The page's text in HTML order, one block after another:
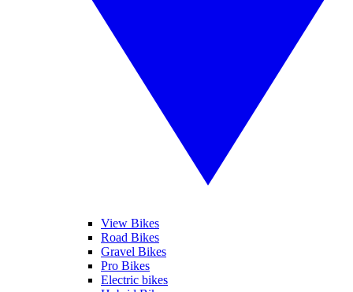
View Bikes
Road Bikes
Gravel Bikes
Pro Bikes
Electric bikes